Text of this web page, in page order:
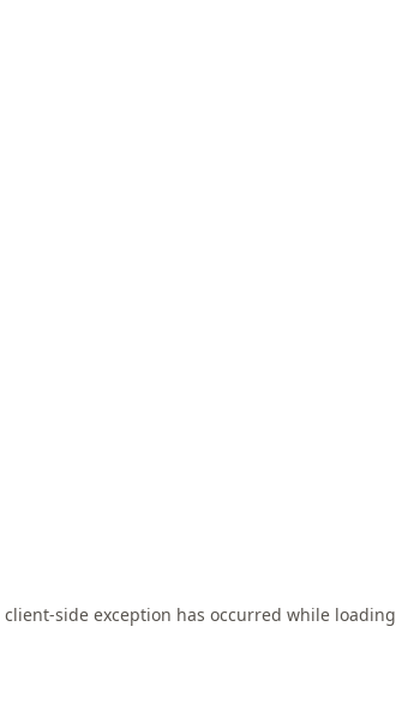
client-side exception has occurred while loading